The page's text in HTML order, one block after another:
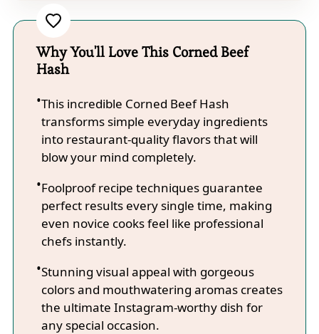
Why You'll Love This Corned Beef
Hash
This incredible Corned Beef Hash
transforms simple everyday ingredients
into restaurant-quality flavors that will
blow your mind completely.
Foolproof recipe techniques guarantee
perfect results every single time, making
even novice cooks feel like professional
chefs instantly.
Stunning visual appeal with gorgeous
colors and mouthwatering aromas creates
the ultimate Instagram-worthy dish for
any special occasion.